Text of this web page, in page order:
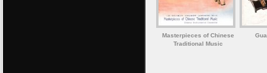
Masterpieces of Chinese
Traditional Music